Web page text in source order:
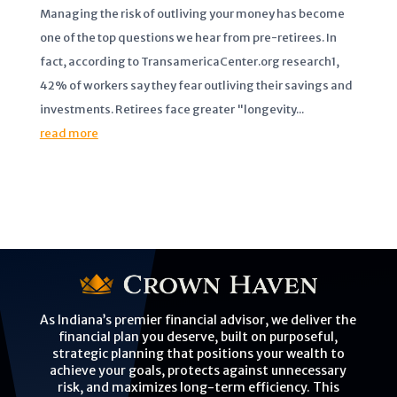
Managing the risk of outliving your money has become
one of the top questions we hear from pre-retirees. In
fact, according to TransamericaCenter.org research1,
42% of workers say they fear outliving their savings and
investments. Retirees face greater "longevity...
read more
As Indiana’s premier financial advisor, we deliver the
financial plan you deserve, built on purposeful,
strategic planning that positions your wealth to
achieve your goals, protects against unnecessary
risk, and maximizes long-term efficiency. This